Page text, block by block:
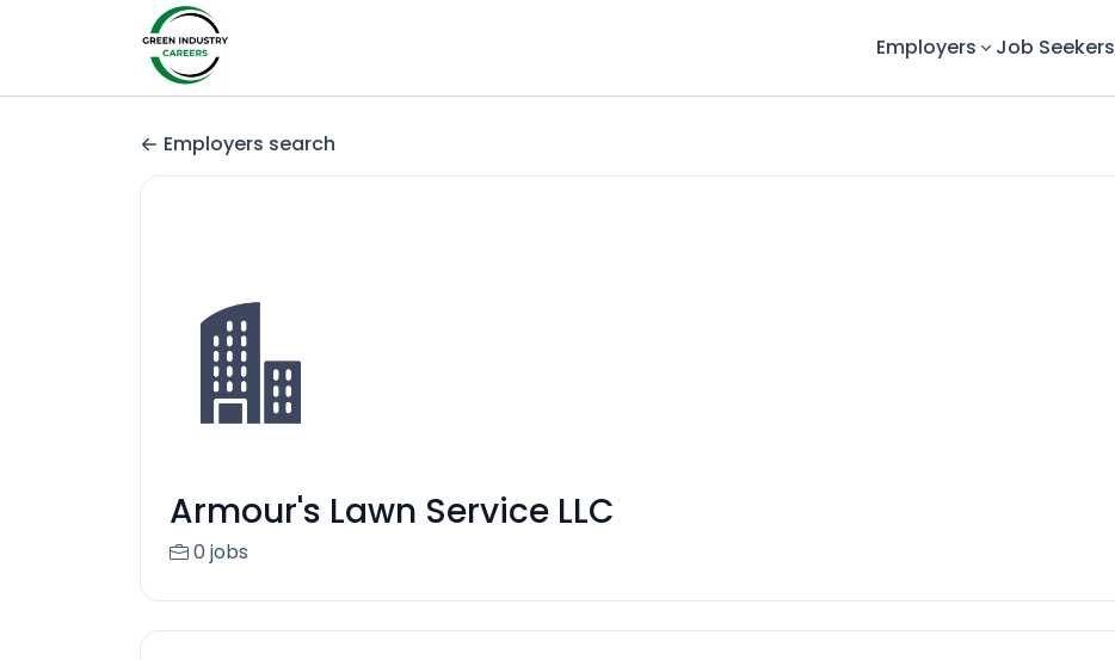
Employers Job Seekers
Employers search
Armour's Lawn Service LLC
0 jobs